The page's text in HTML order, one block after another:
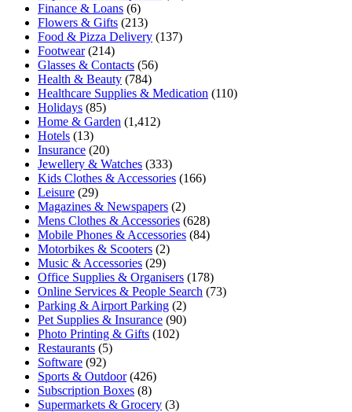
Finance & Loans (6)
Flowers & Gifts (213)
Food & Pizza Delivery (137)
Footwear(214)
Glasses & Contacts (56)
Health & Beauty (784)
Healthcare Supplies & Medication (110)
Holidays (85)
Home & Garden (1,412)
Hotels (13)
Insurance (20)
Jewellery & Watches (333)
Kids Clothes & Accessories (166)
Leisure (29)
Magazines & Newspapers (2)
Mens Clothes & Accessories (628)
Mobile Phones & Accessories (84)
Motorbikes & Scooters (2)
Music & Accessories (29)
Office Supplies & Organisers (178)
Online Services & People Search (73)
Parking & Airport Parking (2)
Pet Supplies & Insurance (90)
Photo Printing & Gifts (102)
Restaurants (5)
Software (92)
Sports & Outdoor(426)
Subscription Boxes (8)
Supermarkets & Grocery (3)